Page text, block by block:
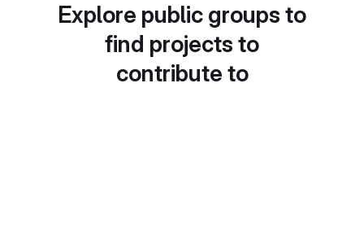
Explore public groups to
find projects to
contribute to